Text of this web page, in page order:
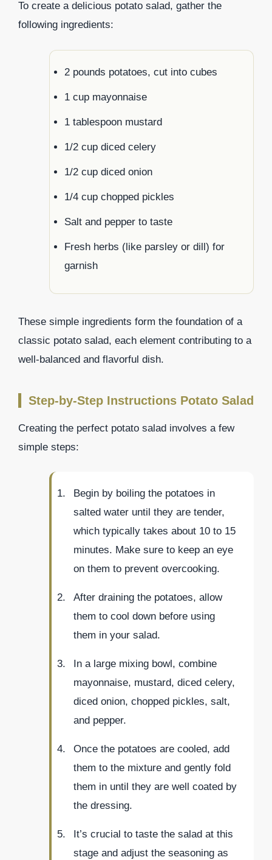
To create a delicious potato salad, gather the
following ingredients:
2 pounds potatoes, cut into cubes
1 cup mayonnaise
1 tablespoon mustard
1/2 cup diced celery
1/2 cup diced onion
1/4 cup chopped pickles
Salt and pepper to taste
Fresh herbs (like parsley or dill) for
garnish
These simple ingredients form the foundation of a
classic potato salad, each element contributing to a
well-balanced and flavorful dish.
Step-by-Step Instructions Potato Salad
Creating the perfect potato salad involves a few
simple steps:
Begin by boiling the potatoes in
salted water until they are tender,
which typically takes about 10 to 15
minutes. Make sure to keep an eye
on them to prevent overcooking.
After draining the potatoes, allow
them to cool down before using
them in your salad.
In a large mixing bowl, combine
mayonnaise, mustard, diced celery,
diced onion, chopped pickles, salt,
and pepper.
Once the potatoes are cooled, add
them to the mixture and gently fold
them in until they are well coated by
the dressing.
It’s crucial to taste the salad at this
stage and adjust the seasoning as